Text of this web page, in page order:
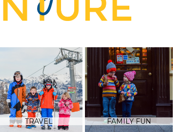
TRAVEL FAMILY FUN